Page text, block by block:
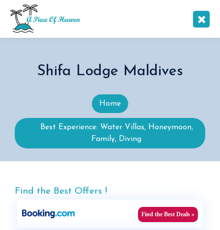
Shifa Lodge Maldives
Home
Best Experience: Water Villas, Honeymoon,
Family, Diving
Find the Best Offers !
Find the Best Deals »